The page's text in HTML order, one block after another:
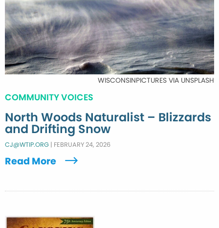
WISCONSINPICTURES VIA UNSPLASH
COMMUNITY VOICES
North Woods Naturalist – Blizzards
and Drifting Snow
CJ@WTIP.ORG | FEBRUARY 24, 2026
Read More